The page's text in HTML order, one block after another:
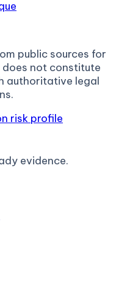
public sources for
not constitute
authoritative legal
risk profile
evidence.